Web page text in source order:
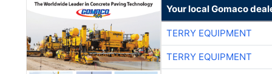
Your local Gomaco
TERRY EQUIPMENT
TERRY EQUIPMENT